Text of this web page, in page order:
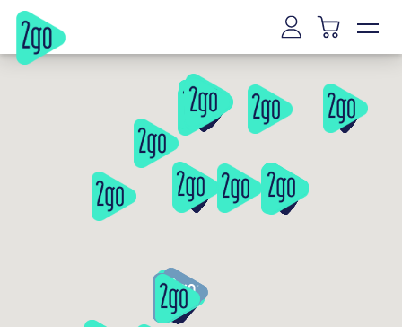
Vilnius Kaunas Klaipeda
Panevezys
Marijampole Mazeikiai Alytus
Joniskis Kaišiadorys
Tallinn Tartu Parnu
Rakvere